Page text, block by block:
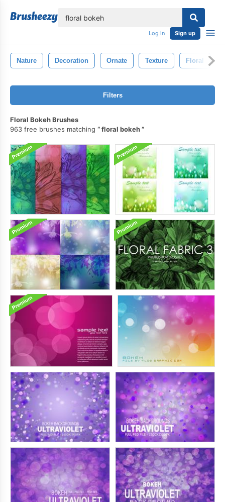
Log in Sign up
Nature Decoration Ornate Texture Floral
Filters
Floral Bokeh Brushes
963 free brushes matching
floral bokeh